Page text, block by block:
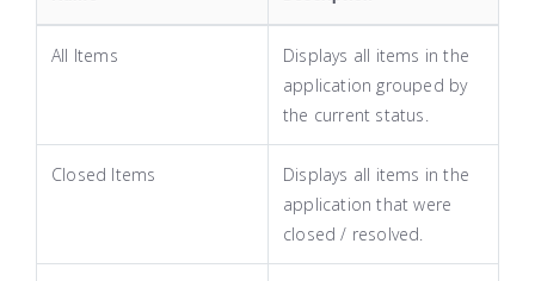
All Items
Displays all items in the
application grouped by
the current status.
Closed Items
Displays all items in the
application that were
closed / resolved.